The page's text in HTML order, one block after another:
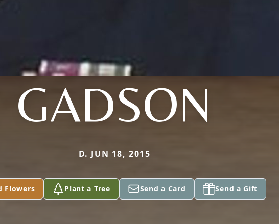
GADSON
D. JUN 18, 2015
Flowers Plant a Tree Send a Card Send a Gift